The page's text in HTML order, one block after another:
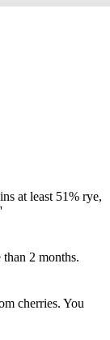
at least 51% rye,
2 months.
cherries. You